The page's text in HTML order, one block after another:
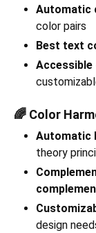
Automatic
color pairs
Best text
🌈 Color
Automatic
theory
design